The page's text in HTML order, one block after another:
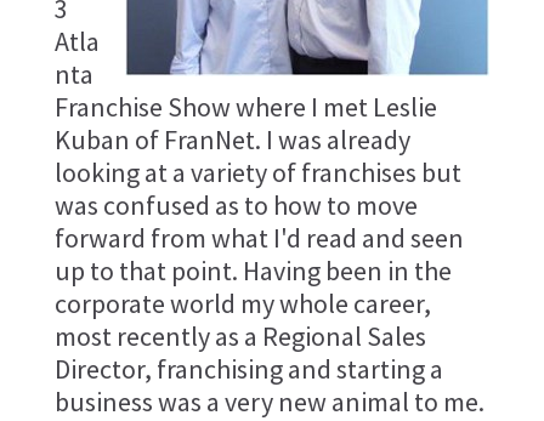
3
Atla
nta
Franchise Show where I met Leslie
Kuban of FranNet. I was already
looking at a variety of franchises but
was confused as to how to move
forward from what I'd read and seen
up to that point. Having been in the
corporate world my whole career,
most recently as a Regional Sales
Director, franchising and starting a
business was a very new animal to me.